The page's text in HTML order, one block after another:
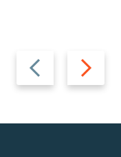
Previous
slide
Next
slide